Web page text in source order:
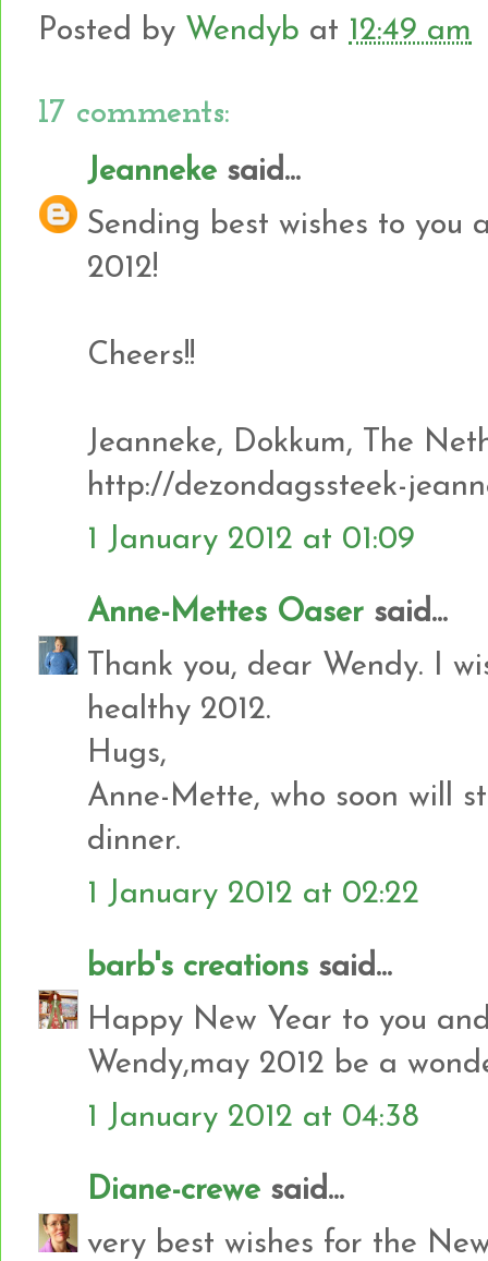
Posted by Wendyb at 12:49 am
17 comments:
Jeanneke said...
Sending best wishes to you
2012!
Cheers!!
Jeanneke, Dokkum, The
http://dezondagssteek-
1 January 2012 at 01:09
Anne-Mettes Oaser said...
Thank you, dear Wendy. I
healthy 2012.
Hugs,
Anne-Mette, who soon will
dinner.
1 January 2012 at 02:22
barb's creations said...
Happy New Year to you
Wendy,may 2012 be a
1 January 2012 at 04:38
Diane-crewe said...
very best wishes for the